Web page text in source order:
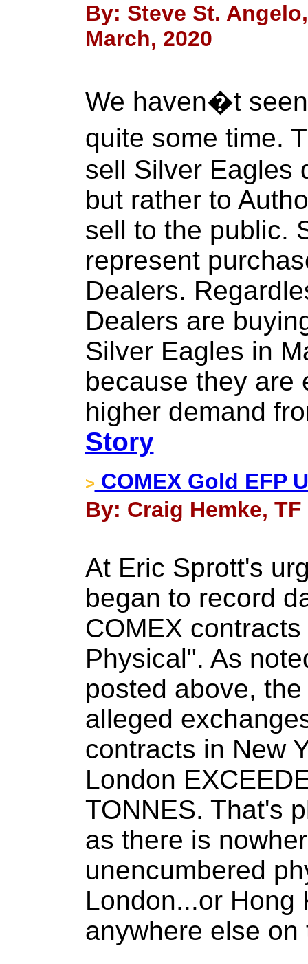
By: Steve St.
March, 2020
We haven�t
quite some time.
sell Silver Eagles
but rather to
sell to the public.
represent
Dealers.
Dealers are
Silver Eagles in
because they are
higher demand
Story
> ​COMEX Gold EFP
By: Craig Hemke,
At Eric Sprott's
began to record
COMEX
Physical". As
posted above,
alleged
contracts in New
London
TONNES. That's
as there is
unencumbered
London...or Hong
anywhere else on